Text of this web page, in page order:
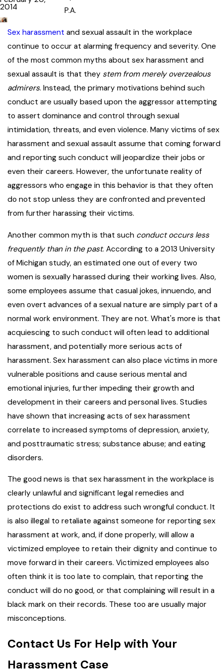
2014
P.A.
Sex harassment and sexual assault in the workplace
continue to occur at alarming frequency and severity. One
of the most common myths about sex harassment and
sexual assault is that they stem from merely overzealous
admirers. Instead, the primary motivations behind such
conduct are usually based upon the aggressor attempting
to assert dominance and control through sexual
intimidation, threats, and even violence. Many victims of sex
harassment and sexual assault assume that coming forward
and reporting such conduct will jeopardize their jobs or
even their careers. However, the unfortunate reality of
aggressors who engage in this behavior is that they often
do not stop unless they are confronted and prevented
from further harassing their victims.
Another common myth is that such conduct occurs less
frequently than in the past. According to a 2013 University
of Michigan study, an estimated one out of every two
women is sexually harassed during their working lives. Also,
some employees assume that casual jokes, innuendo, and
even overt advances of a sexual nature are simply part of a
normal work environment. They are not. What's more is that
acquiescing to such conduct will often lead to additional
harassment, and potentially more serious acts of
harassment. Sex harassment can also place victims in more
vulnerable positions and cause serious mental and
emotional injuries, further impeding their growth and
development in their careers and personal lives. Studies
have shown that increasing acts of sex harassment
correlate to increased symptoms of depression, anxiety,
and posttraumatic stress; substance abuse; and eating
disorders.
The good news is that sex harassment in the workplace is
clearly unlawful and significant legal remedies and
protections do exist to address such wrongful conduct. It
is also illegal to retaliate against someone for reporting sex
harassment at work, and, if done properly, will allow a
victimized employee to retain their dignity and continue to
move forward in their careers. Victimized employees also
often think it is too late to complain, that reporting the
conduct will do no good, or that complaining will result in a
black mark on their records. These too are usually major
misconceptions.
Contact Us For Help with Your
Harassment Case